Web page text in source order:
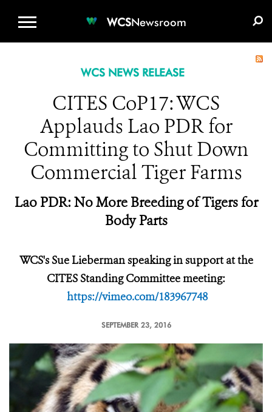
WCSNewsroom
WCS NEWS RELEASE
CITES CoP17: WCS
Applauds Lao PDR for
Committing to Shut Down
Commercial Tiger Farms
Lao PDR: No More Breeding of Tigers for
Body Parts
WCS's Sue Lieberman speaking in support at the
CITES Standing Committee meeting:
https://vimeo.com/183967748
SEPTEMBER 23, 2016